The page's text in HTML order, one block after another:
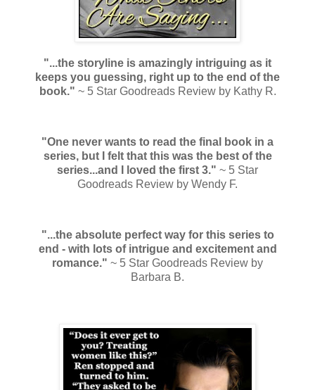
"...the storyline is amazingly intriguing as it
keeps you guessing, right up to the end of the
book." ~ 5 Star Goodreads Review by Kathy R.
"One never wants to read the final book in a
series, but I felt that this was the best of the
series...and I loved the first 3." ~ 5 Star
Goodreads Review by Wendy F.
"...the absolute perfect way for this series to
end - with lots of intrigue and excitement and
romance." ~ 5 Star Goodreads Review by
Barbara B.